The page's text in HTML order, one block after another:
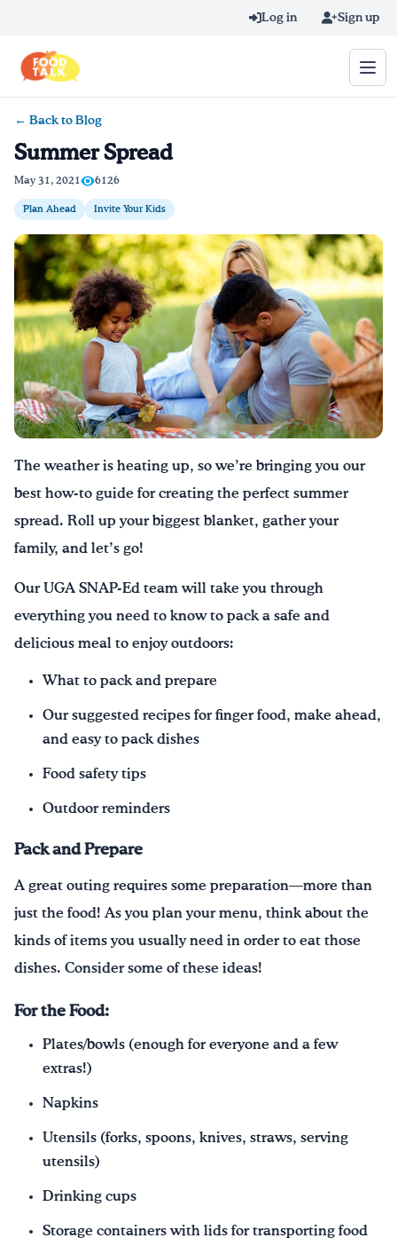
Log in Sign up
Home
Learn Online
Blog
Recipes
Videos
Texting Tips
Drink Water, Georgia!
← Back to Blog
Summer Spread
May 31, 2021 6126
Plan Ahead Invite Your Kids
The weather is heating up, so we’re bringing you our
best how-to guide for creating the perfect summer
spread. Roll up your biggest blanket, gather your
family, and let’s go!
Our UGA SNAP-Ed team will take you through
everything you need to know to pack a safe and
delicious meal to enjoy outdoors:
What to pack and prepare
Our suggested recipes for finger food, make ahead,
and easy to pack dishes
Food safety tips
Outdoor reminders
Pack and Prepare
A great outing requires some preparation—more than
just the food! As you plan your menu, think about the
kinds of items you usually need in order to eat those
dishes. Consider some of these ideas!
For the Food:
Plates/bowls (enough for everyone and a few
extras!)
Napkins
Utensils (forks, spoons, knives, straws, serving
utensils)
Drinking cups
Storage containers with lids for transporting food